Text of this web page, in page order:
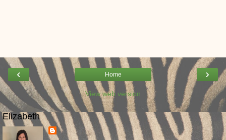
‹ ›
Home
View web version
Elizabeth